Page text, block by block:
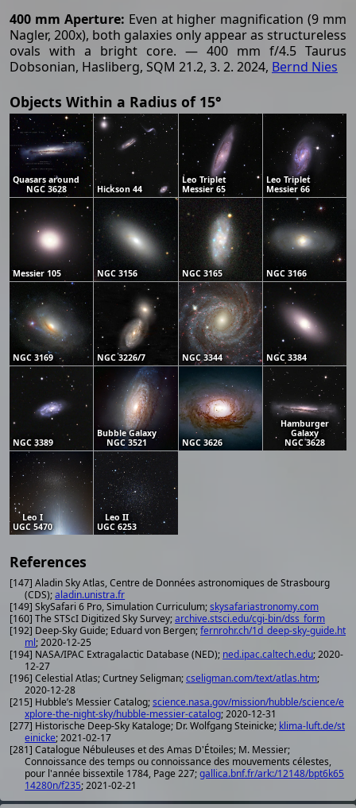
400 mm Aperture: Even at higher magnification (9 mm
Nagler, 200x), both galaxies only appear as structureless
ovals with a bright core. — 400 mm f/4.5 Taurus
Dobsonian, Hasliberg, SQM 21.2, 3. 2. 2024, Bernd Nies
Objects Within a Radius of 15°
Quasars around
NGC 3628
Hickson 44
Leo Triplet
Messier 65
Leo Triplet
Messier 66
Messier 105 NGC 3156 NGC 3165 NGC 3166
NGC 3169 NGC 3226/7 NGC 3344 NGC 3384
NGC 3389
Bubble Galaxy
NGC 3521
NGC 3626
Hamburger
Galaxy
NGC 3628
Leo I
UGC 5470
Leo II
UGC 6253
References
[147] Aladin Sky Atlas, Centre de Données astronomiques de Strasbourg
(CDS);aladin.unistra.fr
[149] SkySafari 6 Pro, Simulation Curriculum;skysafariastronomy.com
[160] The STScI Digitized Sky Survey;archive.stsci.edu/cgi-bin/dss_form
[192] Deep-Sky Guide; Eduard von Bergen;fernrohr.ch/1d_deep-sky-guide.ht
ml; 2020-12-25
[194] NASA/IPAC Extragalactic Database (NED); ned.ipac.caltech.edu; 2020-
12-27
[196] Celestial Atlas; Curtney Seligman;cseligman.com/text/atlas.htm;
2020-12-28
[215] Hubble’s Messier Catalog;science.nasa.gov/mission/hubble/science/e
xplore-the-night-sky/hubble-messier-catalog; 2020-12-31
[277] Historische Deep-Sky Kataloge; Dr. Wolfgang Steinicke; klima-luft.de/st
einicke; 2021-02-17
[281] Catalogue Nébuleuses et des Amas D'Étoiles; M. Messier;
Connoissance des temps ou connoissance des mouvements célestes,
pour l'année bissextile 1784, Page 227;gallica.bnf.fr/ark:/12148/bpt6k65
14280n/f235; 2021-02-21